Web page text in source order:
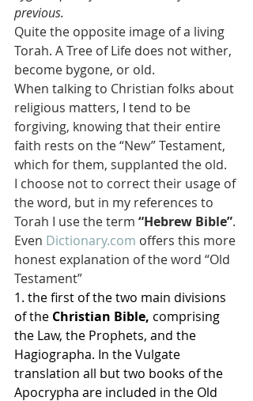
previous.
Quite the opposite image of a living
Torah. A Tree of Life does not wither,
become bygone, or old.
When talking to Christian folks about
religious matters, I tend to be
forgiving, knowing that their entire
faith rests on the “New” Testament,
which for them, supplanted the old.
I choose not to correct their usage of
the word, but in my references to
Torah I use the term “Hebrew Bible”.
Even Dictionary.com offers this more
honest explanation of the word “Old
Testament”
1. the first of the two main divisions
of the Christian Bible, comprising
the Law, the Prophets, and the
Hagiographa. In the Vulgate
translation all but two books of the
Apocrypha are included in the Old